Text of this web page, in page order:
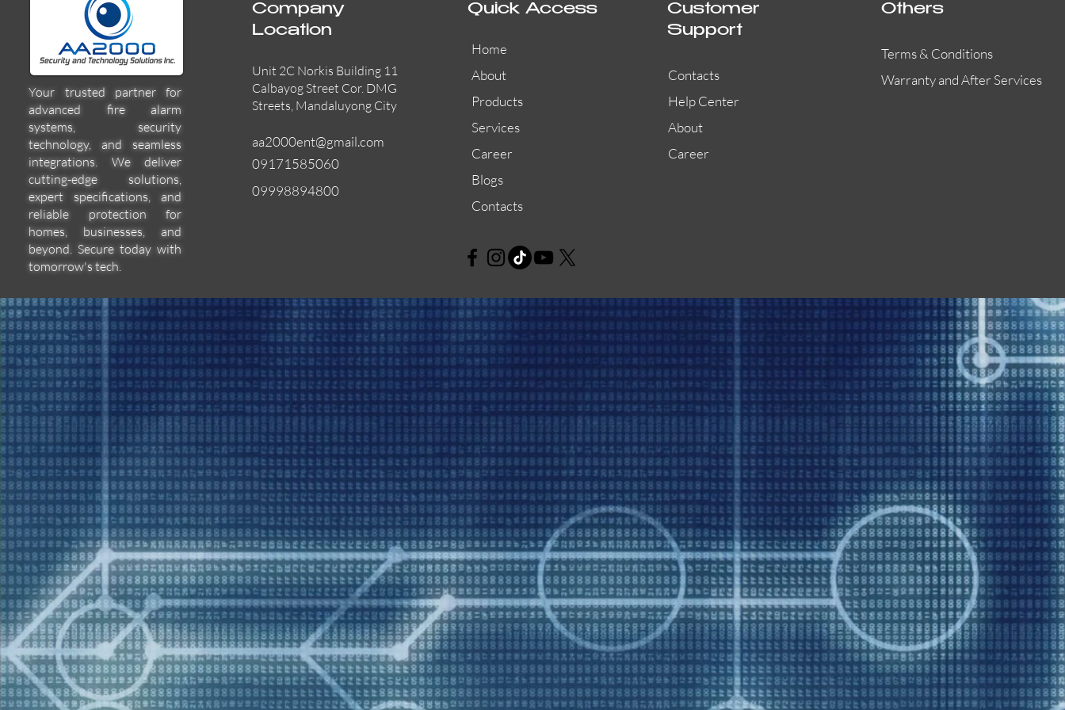
Quick View
L-PWP40A
Quick View
HN-5120R
Quick View
EVACPRO-MIC
Your trusted partner for
advanced fire alarm
systems, security
technology, and seamless
integrations. We deliver
cutting-edge solutions,
expert specifications, and
reliable protection for
homes, businesses, and
beyond. Secure today with
tomorrow's tech.
Company
Location
Unit 2C Norkis Building 11
Calbayog Street Cor. DMG
Streets, Mandaluyong City
aa2000ent@gmail.com
09171585060
09998894800
Quick Access
Home
About
Products
Services
Career
Blogs
Contacts
Customer
Support
Contacts
Help Center
About
Career
Others
Terms & Conditions
Warranty and After Services